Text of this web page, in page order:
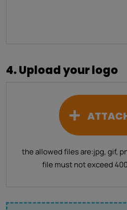
4. Upload your logo
the allowed files are:jpg, gif,
file must not exceed